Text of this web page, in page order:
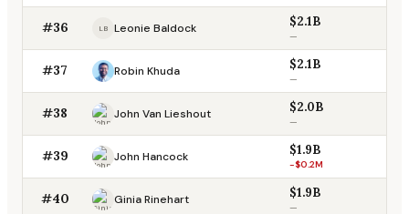
#36 LB Leonie Baldock $2.1B
—
#37 Robin Khuda $2.1B
—
#38 John Van Lieshout $2.0B
—
#39 John Hancock $1.9B
-$0.2M
#40 Ginia Rinehart $1.9B
—